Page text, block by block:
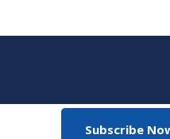
Subscribe